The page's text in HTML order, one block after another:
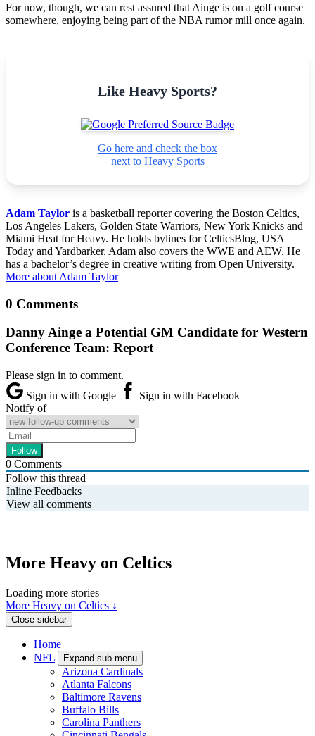
For now, though, we can rest assured that Ainge is on a golf course
somewhere, enjoying being part of the NBA rumor mill once again.
Like Heavy Sports?
Go here and check the box
next to Heavy Sports
Adam Taylor is a basketball reporter covering the Boston Celtics,
Los Angeles Lakers, Golden State Warriors, New York Knicks and
Miami Heat for Heavy. He holds bylines for CelticsBlog, USA
Today and Yardbarker. Adam also covers the WWE and AEW. He
has a bachelor’s degree in creative writing from Open University.
More about Adam Taylor
0 Comments
Danny Ainge a Potential GM Candidate for Western
Conference Team: Report
Please sign in to comment.
Sign in with Google
Sign in with Facebook
Notify of
0 Comments
Follow this thread
Inline Feedbacks
View all comments
More Heavy on Celtics
Loading more stories
More Heavy on Celtics ↓
Close sidebar
Home
NFL
Expand sub-menu
Arizona Cardinals
Atlanta Falcons
Baltimore Ravens
Buffalo Bills
Carolina Panthers